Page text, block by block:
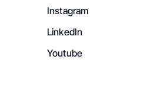
Instagram
LinkedIn
Youtube